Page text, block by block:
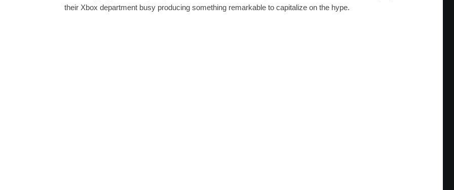
their Xbox department busy producing something remarkable to capitalize on the hype.